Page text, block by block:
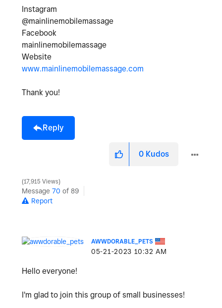
Instagram
@mainlinemobilemassage
Facebook
mainlinemobilemassage
Website
www.mainlinemobilemassage.com
Thank you!
Reply
0 Kudos
17,915 Views
Message 70 of 89
Report
AWWDORABLE_PETS
‎05-21-2023 10:32 AM
Hello everyone!
I'm glad to join this group of small businesses!